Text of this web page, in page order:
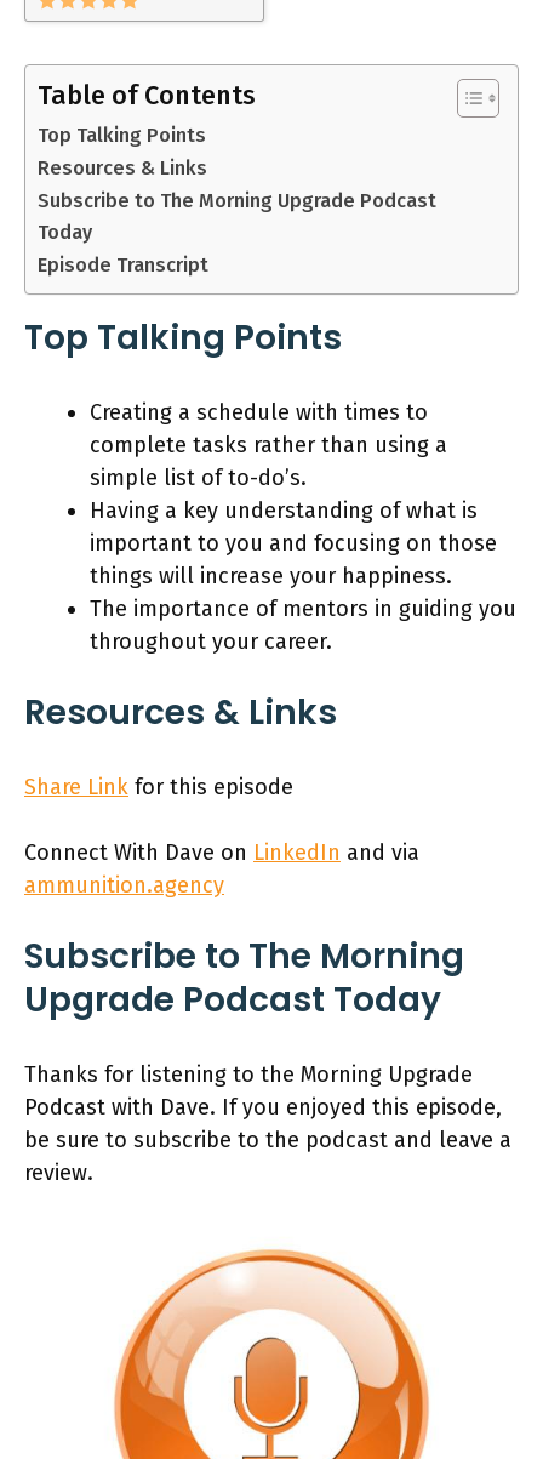
Table of Contents
Top Talking Points
Resources & Links
Subscribe to The Morning Upgrade Podcast
Today
Episode Transcript
Top Talking Points
Creating a schedule with times to
complete tasks rather than using a
simple list of to-do’s.
Having a key understanding of what is
important to you and focusing on those
things will increase your happiness.
The importance of mentors in guiding you
throughout your career.
Resources & Links
Share Link for this episode
Connect With Dave on LinkedIn and via
ammunition.agency
Subscribe to The Morning
Upgrade Podcast Today
Thanks for listening to the Morning Upgrade
Podcast with Dave. If you enjoyed this episode,
be sure to subscribe to the podcast and leave a
review.